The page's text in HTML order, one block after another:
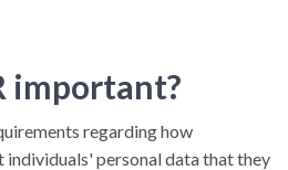
important?
regarding how
individuals' personal data that they